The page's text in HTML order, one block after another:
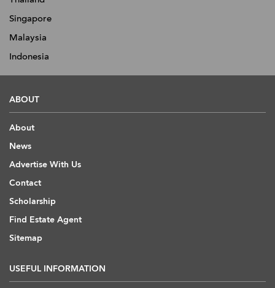
Singapore
Malaysia
Indonesia
ABOUT
About
News
Advertise With Us
Contact
Scholarship
Find Estate Agent
Sitemap
USEFUL INFORMATION